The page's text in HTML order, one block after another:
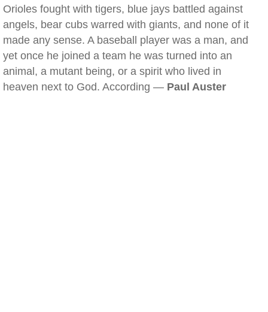
Orioles fought with tigers, blue jays battled against
angels, bear cubs warred with giants, and none of it
made any sense. A baseball player was a man, and
yet once he joined a team he was turned into an
animal, a mutant being, or a spirit who lived in
heaven next to God. According — Paul Auster